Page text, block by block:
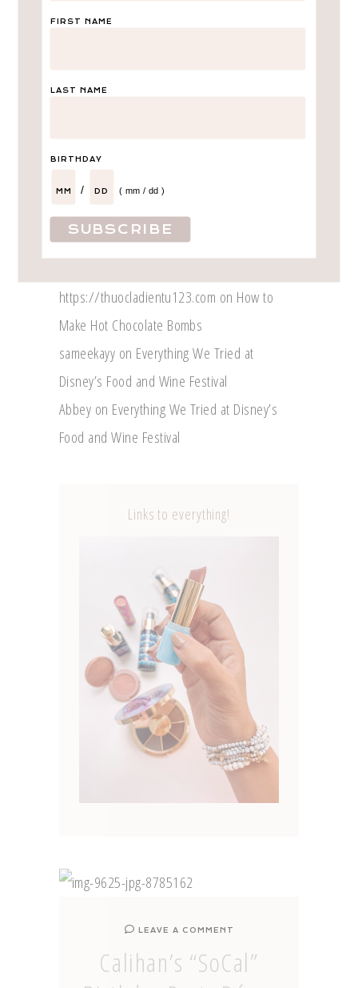
Why Caraway Makes the Perfect Gift
Fares Match BlogonA Day in Dallas
https://thuocladientu123.com on How to
Make Hot Chocolate Bombs
sameekayy on Everything We Tried at
Disney’s Food and Wine Festival
Abbey on Everything We Tried at Disney’s
Food and Wine Festival
Links to everything!
LEAVE A COMMENT
Calihan’s “SoCal”
FIRST NAME
LAST NAME
BIRTHDAY
/ ( mm / dd )